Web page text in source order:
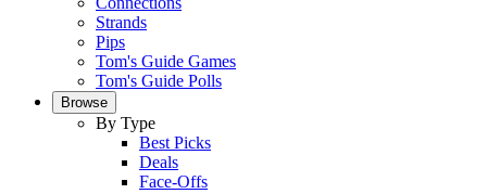
Strands
Pips
Tom's Guide Games
Tom's Guide Polls
Browse
By Type
Best Picks
Deals
Face-Offs